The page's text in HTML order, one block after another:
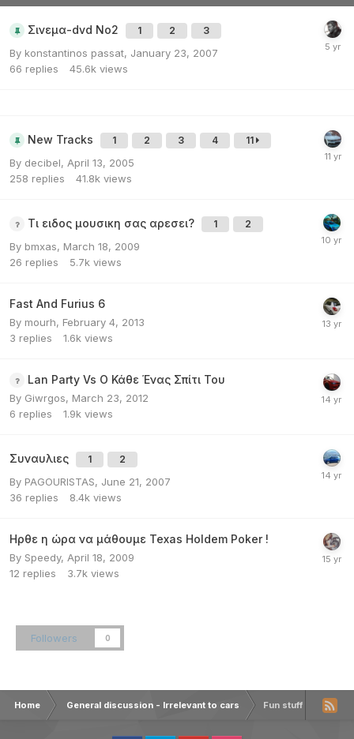
Σινεμα-dvd Νο2 1 2 3
By konstantinos passat, January 23, 2007
66 replies 45.6k views
New Tracks 1 2 3 4 11
By decibel, April 13, 2005
258 replies 41.8k views
Τι ειδος μουσικη σας αρεσει? 1 2
By bmxas, March 18, 2009
26 replies 5.7k views
Fast And Furius 6
By mourh, February 4, 2013
3 replies 1.6k views
Lan Party Vs Ο Κάθε Ένας Σπίτι Του
By Giwrgos, March 23, 2012
6 replies 1.9k views
Συναυλιες 1 2
By PAGOURISTAS, June 21, 2007
36 replies 8.4k views
Ηρθε η ώρα να μάθουμε Texas Holdem Poker !
By Speedy, April 18, 2009
12 replies 3.7k views
Followers 0
Home General discussion - Irrelevant to cars Fun stuff